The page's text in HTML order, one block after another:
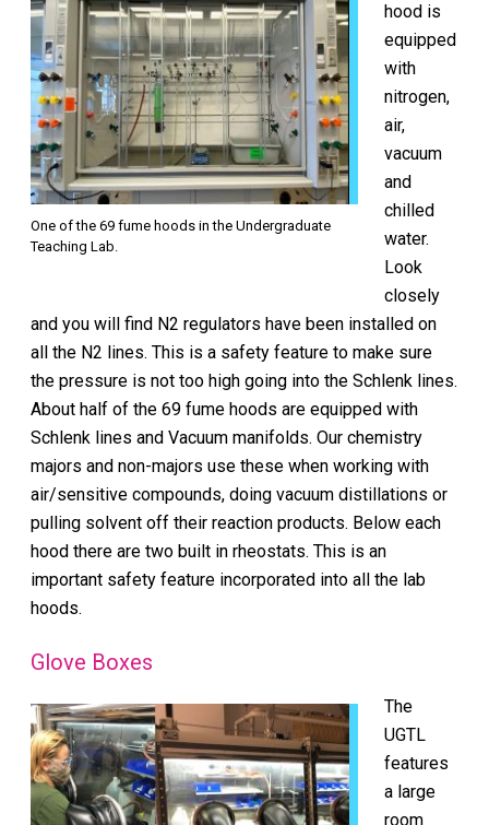
One of the 69 fume hoods in the Undergraduate
Teaching Lab.
hood is
equipped
with
nitrogen,
air,
vacuum
and
chilled
water.
Look
closely
and you will find N2 regulators have been installed on
all the N2 lines. This is a safety feature to make sure
the pressure is not too high going into the Schlenk lines.
About half of the 69 fume hoods are equipped with
Schlenk lines and Vacuum manifolds. Our chemistry
majors and non-majors use these when working with
air/sensitive compounds, doing vacuum distillations or
pulling solvent off their reaction products. Below each
hood there are two built in rheostats. This is an
important safety feature incorporated into all the lab
hoods.
Glove Boxes
The
UGTL
features
a large
room